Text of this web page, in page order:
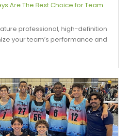
Are The Best Choice for Team
professional, high-definition
your team’s performance and